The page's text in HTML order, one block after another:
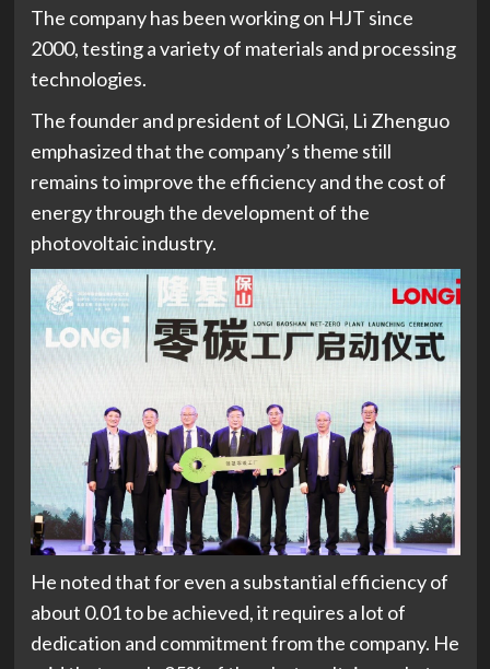
The company has been working on HJT since
2000, testing a variety of materials and processing
technologies.
The founder and president of LONGi, Li Zhenguo
emphasized that the company’s theme still
remains to improve the efficiency and the cost of
energy through the development of the
photovoltaic industry.
He noted that for even a substantial efficiency of
about 0.01 to be achieved, it requires a lot of
dedication and commitment from the company. He